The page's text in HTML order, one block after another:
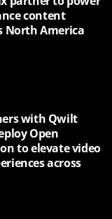
content
North America
with Qwilt
Open
to elevate video
across